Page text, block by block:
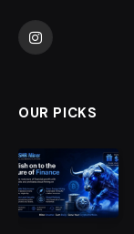
Instagram
OUR PICKS